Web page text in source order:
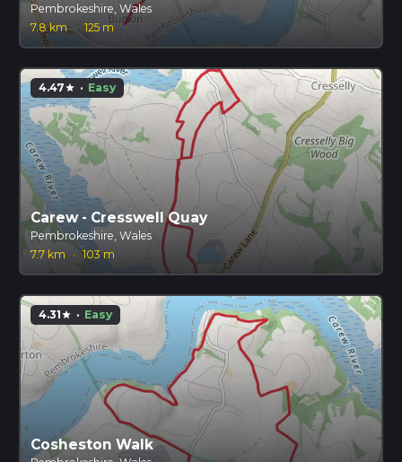
Pembrokeshire, Wales
7.8 km · 125 m
4.47star · Easy
Carew - Cresswell Quay
Pembrokeshire, Wales
7.7 km
· 103 m
4.31star · Easy
Cosheston Walk